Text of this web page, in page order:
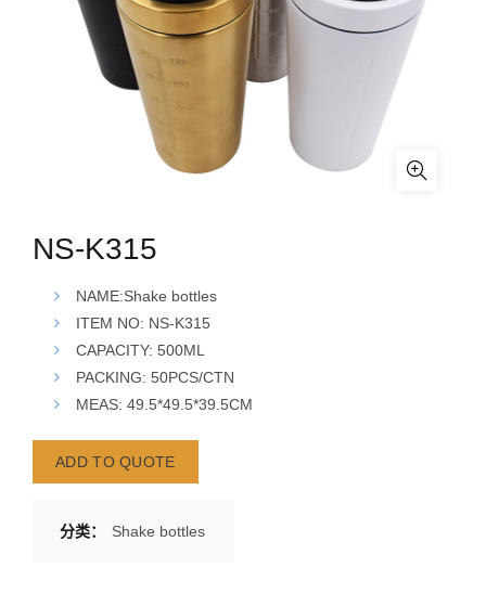
NS-K315
NAME:Shake bottles
ITEM NO: NS-K315
CAPACITY: 500ML
PACKING: 50PCS/CTN
MEAS: 49.5*49.5*39.5CM
ADD TO QUOTE
分类： Shake bottles